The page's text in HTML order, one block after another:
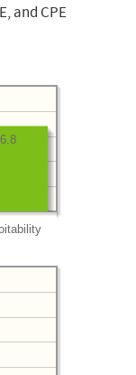
and CPE
6.8